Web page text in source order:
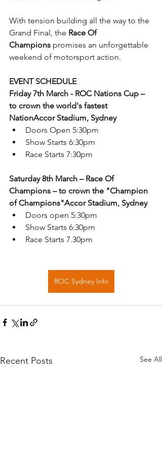
With tension building all the way to the
Grand Final, the Race Of
Champions promises an unforgettable
weekend of motorsport action.
EVENT SCHEDULE
Friday 7th March - ROC Nations Cup –
to crown the world's fastest
NationAccor Stadium, Sydney
Doors Open 5:30pm
Show Starts 6:30pm
Race Starts 7:30pm
Saturday 8th March – Race Of
Champions – to crown the "Champion
of Champions"Accor Stadium, Sydney
Doors open 5:30pm
Show Starts 6:30pm
Race Starts 7.30pm
ROC Sydney Info
Recent Posts See All